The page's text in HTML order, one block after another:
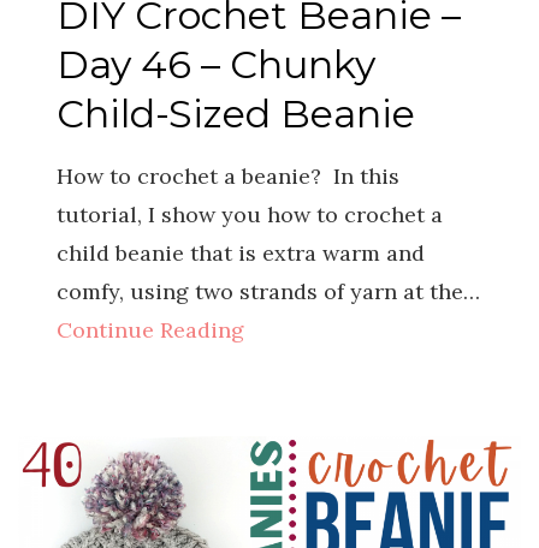
DIY Crochet Beanie –
Day 46 – Chunky
Child-Sized Beanie
How to crochet a beanie? In this
tutorial, I show you how to crochet a
child beanie that is extra warm and
comfy, using two strands of yarn at the…
Continue Reading